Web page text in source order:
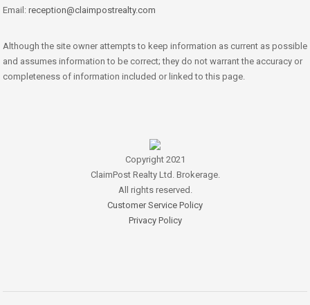
Email: reception@claimpostrealty.com
Although the site owner attempts to keep information as current as possible
and assumes information to be correct; they do not warrant the accuracy or
completeness of information included or linked to this page.
Copyright 2021
ClaimPost Realty Ltd. Brokerage.
All rights reserved.
Customer Service Policy
Privacy Policy